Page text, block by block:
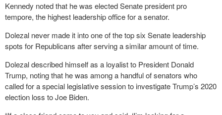
Kennedy noted that he was elected Senate president pro
tempore, the highest leadership office for a senator.
Dolezal never made it into one of the top six Senate leadership
spots for Republicans after serving a similar amount of time.
Dolezal described himself as a loyalist to President Donald
Trump, noting that he was among a handful of senators who
called for a special legislative session to investigate Trump’s 2020
election loss to Joe Biden.